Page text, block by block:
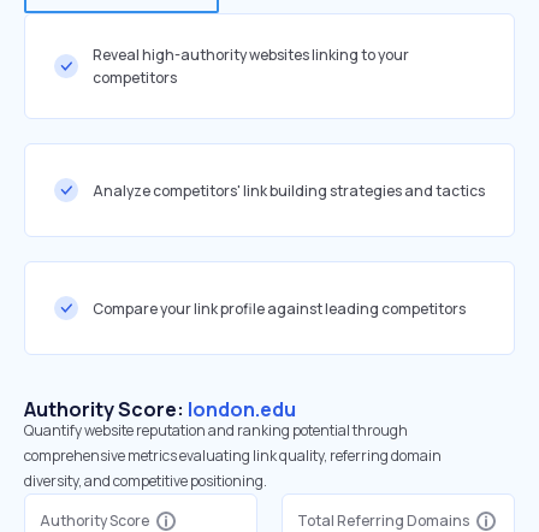
Reveal high-authority websites linking to your
competitors
Analyze competitors' link building strategies and tactics
Compare your link profile against leading competitors
Authority Score: london.edu
Quantify website reputation and ranking potential through
comprehensive metrics evaluating link quality, referring domain
diversity, and competitive positioning.
Authority Score
Total Referring Domains